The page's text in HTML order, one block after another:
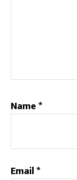
Name*
Email*